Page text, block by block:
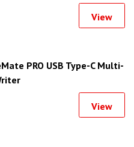
View
PRO USB Type-C Multi-
View